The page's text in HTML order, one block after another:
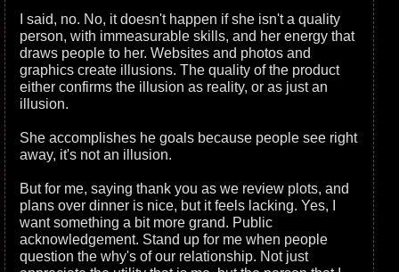
I said, no. No, it doesn't happen if she isn't a quality
person, with immeasurable skills, and her energy that
draws people to her. Websites and photos and
graphics create illusions. The quality of the product
either confirms the illusion as reality, or as just an
illusion.
She accomplishes he goals because people see right
away, it's not an illusion.
But for me, saying thank you as we review plots, and
plans over dinner is nice, but it feels lacking. Yes, I
want something a bit more grand. Public
acknowledgement. Stand up for me when people
question the why's of our relationship. Not just